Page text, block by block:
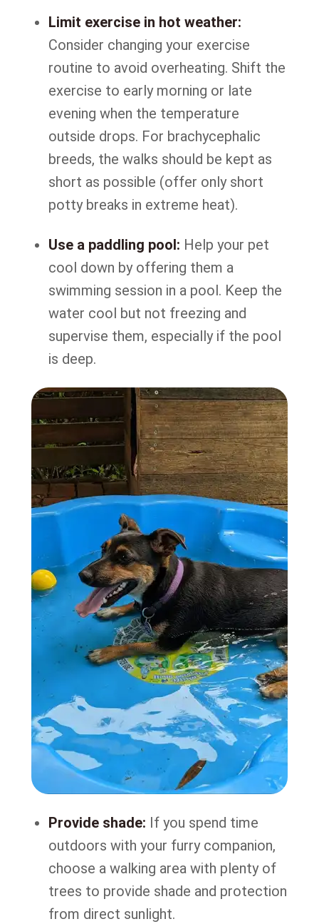
Limit exercise in hot weather:
Consider changing your exercise
routine to avoid overheating. Shift the
exercise to early morning or late
evening when the temperature
outside drops. For brachycephalic
breeds, the walks should be kept as
short as possible (offer only short
potty breaks in extreme heat).
Use a paddling pool: Help your pet
cool down by offering them a
swimming session in a pool. Keep the
water cool but not freezing and
supervise them, especially if the pool
is deep.
Provide shade: If you spend time
outdoors with your furry companion,
choose a walking area with plenty of
trees to provide shade and protection
from direct sunlight.